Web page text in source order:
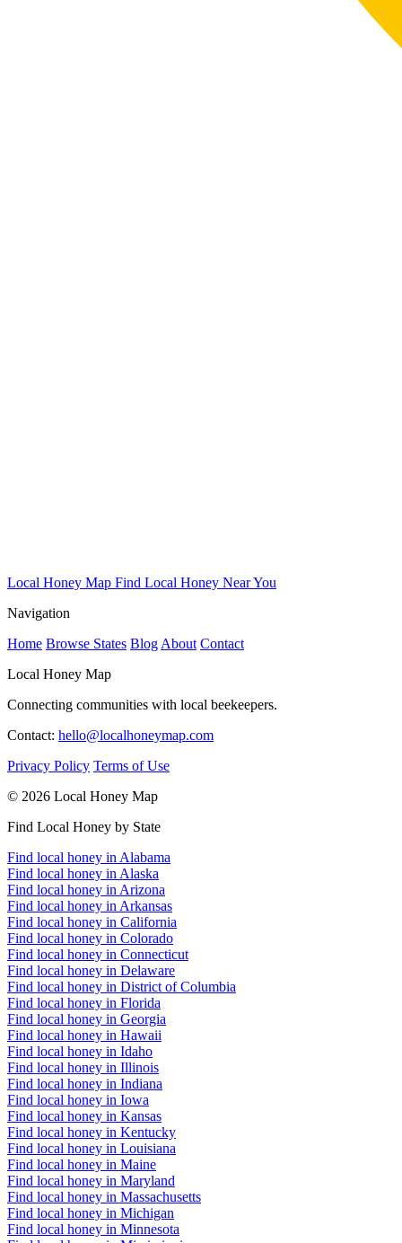
Local Honey Map Find Local Honey Near You
Navigation
Home Browse States Blog About Contact
Local Honey Map
Connecting communities with local beekeepers.
Contact: hello@localhoneymap.com
Privacy Policy Terms of Use
© 2026 Local Honey Map
Find Local Honey by State
Find local honey in Alabama
Find local honey in Alaska
Find local honey in Arizona
Find local honey in Arkansas
Find local honey in California
Find local honey in Colorado
Find local honey in Connecticut
Find local honey in Delaware
Find local honey in District of Columbia
Find local honey in Florida
Find local honey in Georgia
Find local honey in Hawaii
Find local honey in Idaho
Find local honey in Illinois
Find local honey in Indiana
Find local honey in Iowa
Find local honey in Kansas
Find local honey in Kentucky
Find local honey in Louisiana
Find local honey in Maine
Find local honey in Maryland
Find local honey in Massachusetts
Find local honey in Michigan
Find local honey in Minnesota